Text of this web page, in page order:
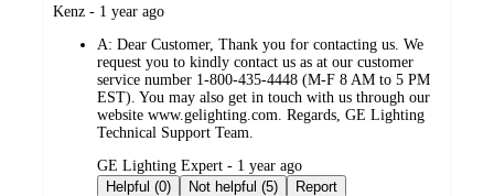
submitted
Kenz - 1 year ago
A: Dear Customer, Thank you for contacting us. We
request you to kindly contact us as at our customer
service number 1-800-435-4448 (M-F 8 AM to 5 PM
EST). You may also get in touch with us through our
website www.gelighting.com. Regards, GE Lighting
Technical Support Team.
submitted
by
GE Lighting Expert - 1 year ago
Helpful (0)
Not helpful (5) Report